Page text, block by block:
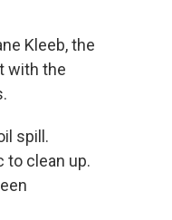
Kleeb, the
with the
spill.
to clean up.